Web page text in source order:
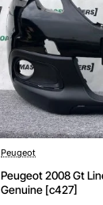
Peugeot
Peugeot 2008 Gt
Genuine [c427]